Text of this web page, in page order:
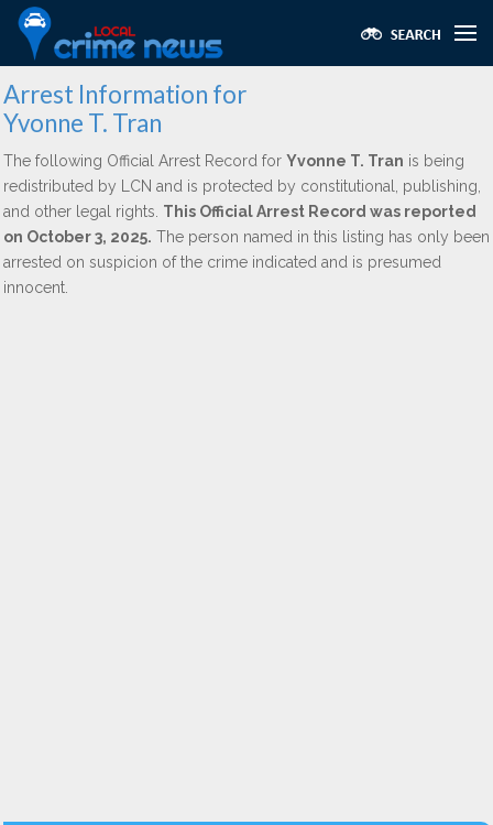
Arrest Information for
Yvonne T. Tran
The following Official Arrest Record for Yvonne T. Tran is being
redistributed by LCN and is protected by constitutional, publishing,
and other legal rights. This Official Arrest Record was reported
on October 3, 2025. The person named in this listing has only been
arrested on suspicion of the crime indicated and is presumed
innocent.